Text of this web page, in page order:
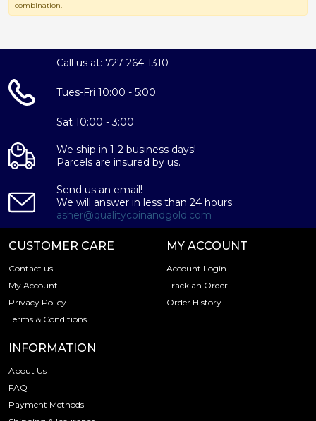
combination.
Call us at: 727-264-1310
Tues-Fri 10:00 - 5:00
Sat 10:00 - 3:00
We ship in 1-2 business days!
Parcels are insured by us.
Send us an email!
We will answer in less than 24 hours.
asher@qualitycoinandgold.com
CUSTOMER CARE
Contact us
My Account
Privacy Policy
Terms & Conditions
MY ACCOUNT
Account Login
Track an Order
Order History
INFORMATION
About Us
FAQ
Payment Methods